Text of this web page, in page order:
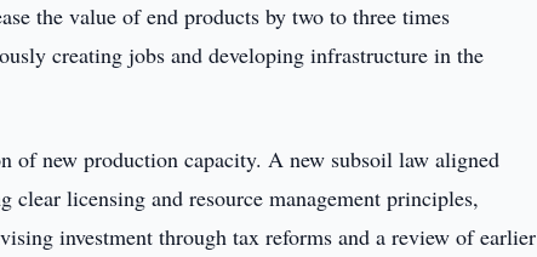
the value of end products by two to three times
creating jobs and developing infrastructure in the
of new production capacity. A new subsoil law aligned
clear licensing and resource management principles,
investment through tax reforms and a review of earlier